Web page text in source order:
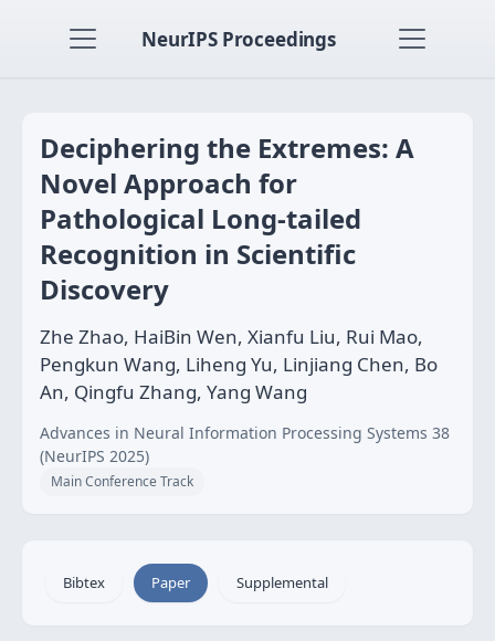
NeurIPS Proceedings
Deciphering the Extremes: A
Novel Approach for
Pathological Long-tailed
Recognition in Scientific
Discovery
Zhe Zhao, HaiBin Wen, Xianfu Liu, Rui Mao,
Pengkun Wang, Liheng Yu, Linjiang Chen, Bo
An, Qingfu Zhang, Yang Wang
Advances in Neural Information Processing Systems 38
(NeurIPS 2025)
Main Conference Track
Bibtex Paper Supplemental